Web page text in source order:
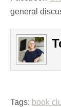
general
Tags: book